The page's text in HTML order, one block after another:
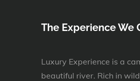
The Experience We
Luxury Experience is a
beautiful river. Rich in